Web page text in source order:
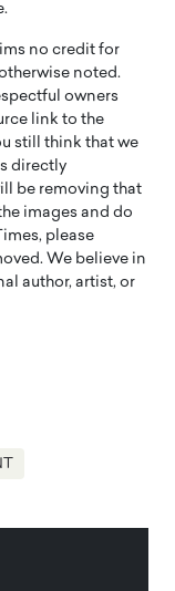
no credit for
noted.
owners
link to the
still think that we
directly
be removing that
images and do
please
We believe in
author, artist, or